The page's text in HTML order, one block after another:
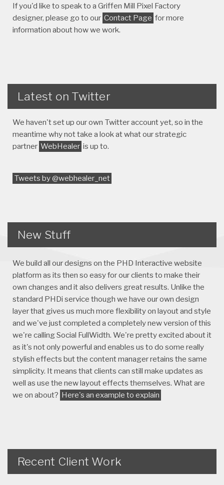
If you'd like to speak to a Griffen Mill Pixel Factory
designer, please go to our Contact Page for more
information about how we work.
Latest on Twitter
We haven't set up our own Twitter account yet, so in the
meantime why not take a look at what our strategic
partner WebHealer is up to.
Tweets by @webhealer_net
New Stuff
We build all our designs on the PHD Interactive website
platform as its then so easy for our clients to make their
own changes and it also delivers great results. Unlike the
standard PHDi service though we have our own design
layer that gives us much more flexibility on layout and style
and we've just completed a completely new version of this
we're calling Social FullWidth. We're pretty excited about it
as it's not only powerful and enables us to do some really
stylish effects but the content manager retains the same
simplicity. It means that clients can still make updates as
well as use the new layout effects themselves. What are
we on about? Here's an example to explain
Recent Client Work